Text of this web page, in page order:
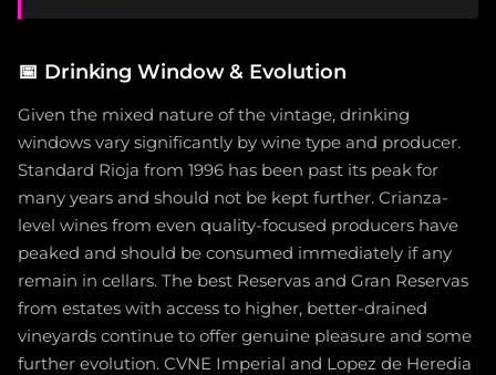
📅 Drinking Window & Evolution
Given the mixed nature of the vintage, drinking
windows vary significantly by wine type and producer.
Standard Rioja from 1996 has been past its peak for
many years and should not be kept further. Crianza-
level wines from even quality-focused producers have
peaked and should be consumed immediately if any
remain in cellars. The best Reservas and Gran Reservas
from estates with access to higher, better-drained
vineyards continue to offer genuine pleasure and some
further evolution. CVNE Imperial and Lopez de Heredia